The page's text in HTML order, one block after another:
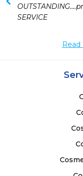
SERVICE